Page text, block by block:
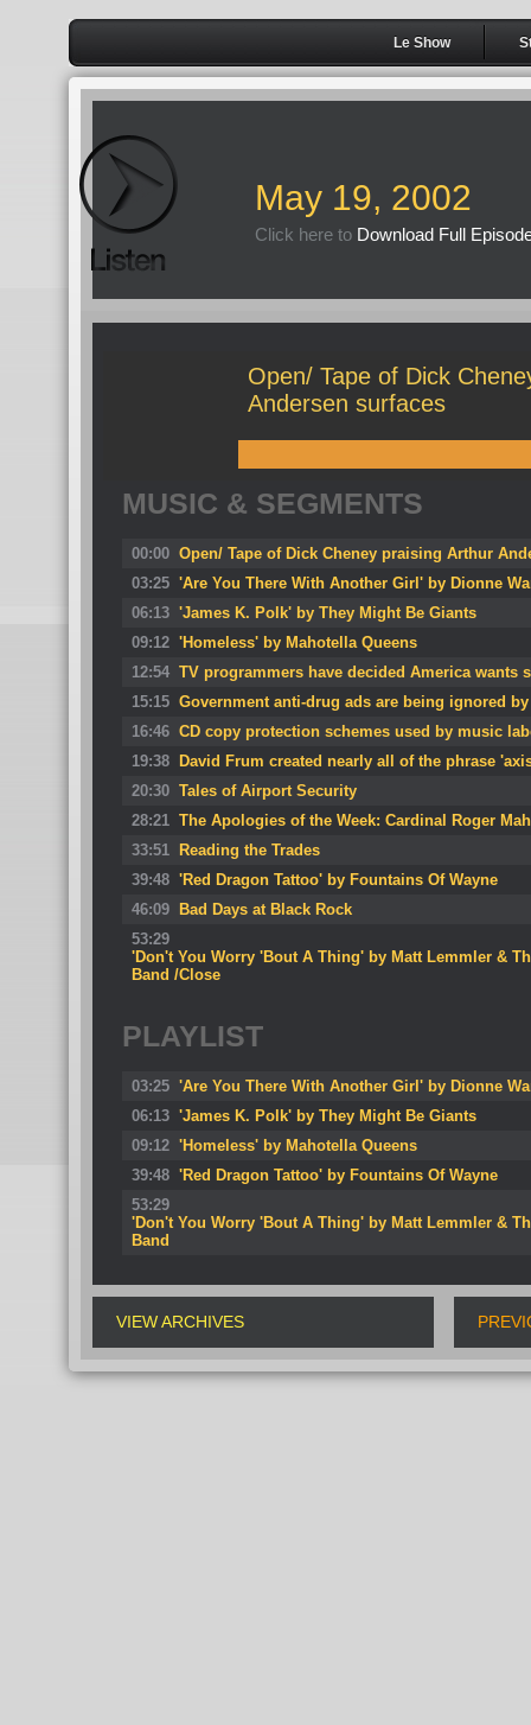
Le Show
May 19, 2002
Click here to Download Full
Open/ Tape of Dick
Andersen surfaces
MUSIC & SEGMENTS
00:00 Open/ Tape of Dick Cheney praising Arthur
03:25 'Are You There With Another Girl' by Dionne
06:13 'James K. Polk' by They Might Be Giants
09:12 'Homeless' by Mahotella Queens
12:54 TV programmers have decided America wants
15:15 Government anti-drug ads are being ignored by
16:46 CD copy protection schemes used by music
19:38
David Frum created nearly all of the phrase
20:30 Tales of Airport Security
28:21 The Apologies of the Week: Cardinal Roger
33:51
Reading the Trades
39:48 'Red Dragon Tattoo' by Fountains Of Wayne
46:09
Bad Days at Black Rock
53:29
'Don't You Worry 'Bout A Thing' by Matt Lemmler &
Band /Close
PLAYLIST
03:25 'Are You There With Another Girl' by Dionne
06:13 'James K. Polk' by They Might Be Giants
09:12 'Homeless' by Mahotella Queens
39:48 'Red Dragon Tattoo' by Fountains Of Wayne
53:29
'Don't You Worry 'Bout A Thing' by Matt Lemmler &
Band
VIEW ARCHIVES